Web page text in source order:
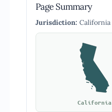
Page Summary
Jurisdiction: California
California